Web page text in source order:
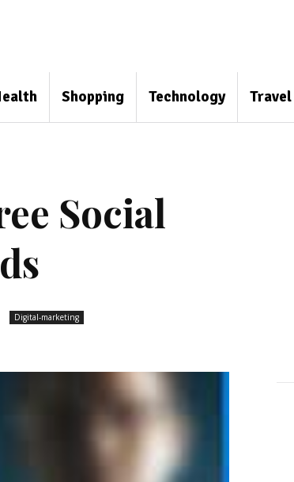
Shopping Technology Travel
Social
Digital-marketing